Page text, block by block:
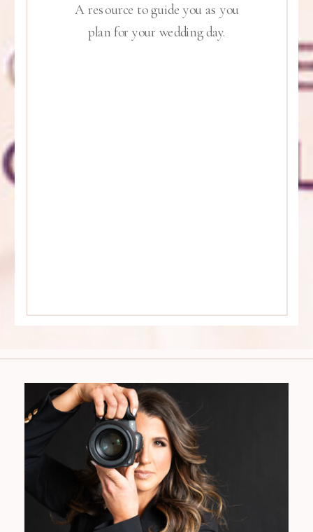
A resource to guide you as you
plan for your wedding day.